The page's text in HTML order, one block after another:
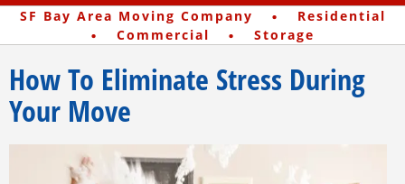
SF Bay Area Moving Company · Residential
· Commercial · Storage
How To Eliminate Stress During
Your Move